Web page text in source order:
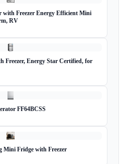
Efficient Mini
RV
Freezer, Energy Star Certified, for
FF64BCSS
Mini Fridge with Freezer